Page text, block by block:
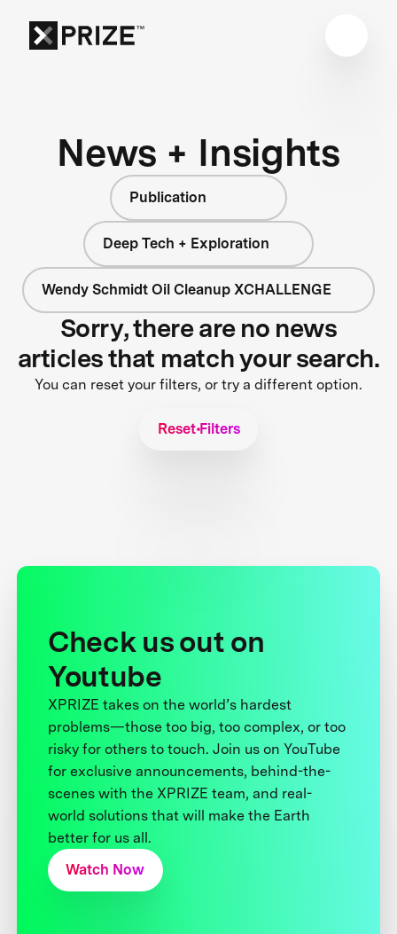
News + Insights
Publication
Deep Tech + Exploration
Wendy Schmidt Oil Cleanup XCHALLENGE
Sorry, there are no news
articles that match your search.
You can reset your filters, or try a different option.
Reset Filters
Check us out on
Youtube
XPRIZE takes on the world’s hardest
problems—those too big, too complex, or too
risky for others to touch. Join us on YouTube
for exclusive announcements, behind-the-
scenes with the XPRIZE team, and real-
world solutions that will make the Earth
better for us all.
Watch Now